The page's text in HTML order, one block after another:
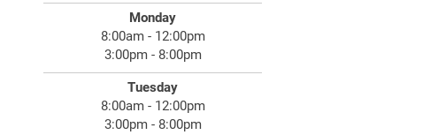
Monday
8:00am - 12:00pm
3:00pm - 8:00pm
Tuesday
8:00am - 12:00pm
3:00pm - 8:00pm